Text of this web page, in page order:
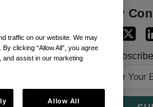
Stay
traffic on our website. We may
clicking “Allow All”, you agree
and assist in our marketing
Allow All